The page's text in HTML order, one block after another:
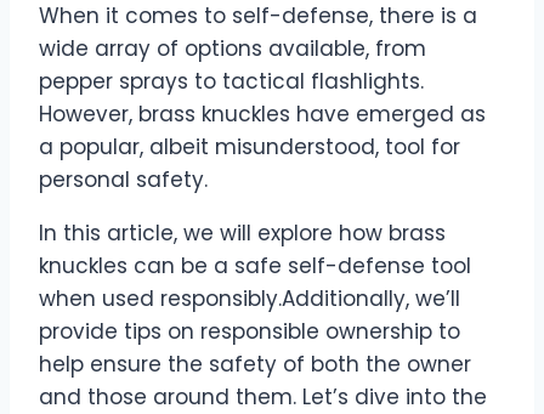
When it comes to self-defense, there is a
wide array of options available, from
pepper sprays to tactical flashlights.
However, brass knuckles have emerged as
a popular, albeit misunderstood, tool for
personal safety.
In this article, we will explore how brass
knuckles can be a safe self-defense tool
when used responsibly.Additionally, we’ll
provide tips on responsible ownership to
help ensure the safety of both the owner
and those around them. Let’s dive into the